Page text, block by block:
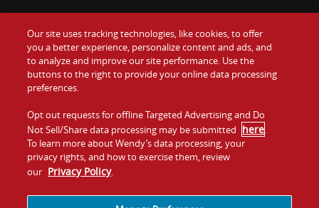
Food
Values
Company
Jobs
Gift Cards
Contact Us
Investors
Franchising
Our site uses tracking technologies, like cookies, to offer
you a better experience, personalize content and ads, and
to analyze and improve our site performance. Use the
buttons to the right to provide your online data processing
preferences.
Opt out requests for offline Targeted Advertising and Do
Not Sell/Share data processing may be submitted here.
To learn more about Wendy’s data processing, your
privacy rights, and how to exercise them, review
our Privacy Policy.